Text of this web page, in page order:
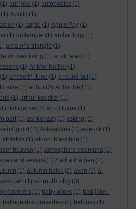
(1) ant joke (1) antobodies (1)
(1) Apollo (1)
(1) apple (1) Apple Pay (1)
(1) archangel (1) archeology (1)
area of a triangle (1)
viruses living (1) aristoteles (1)
(1) Ar Mor Keltiek (1)
(1) a rose in June (1) a round tuit (1)
arse (1) arthur (2) Arthur Bell
(1)
(1) arthur koestler (1)
intelligence (2) art of fugue (1)
part (1) ashkenazy (1) asking (1)
guild (1) Asteraceae (1) asterisk (1)
athletics (1) athon. Marathon (1)
heaven (1) atmosphere beervana (1)
and sevens (1) * attila the hen (1)
(1) autumn haiku (2) avon (1) a-
own (1) azimuth blog (3)
boomers (1) baby wipes (1) bad joke :
ballade des proverbes (1) baloney (1)